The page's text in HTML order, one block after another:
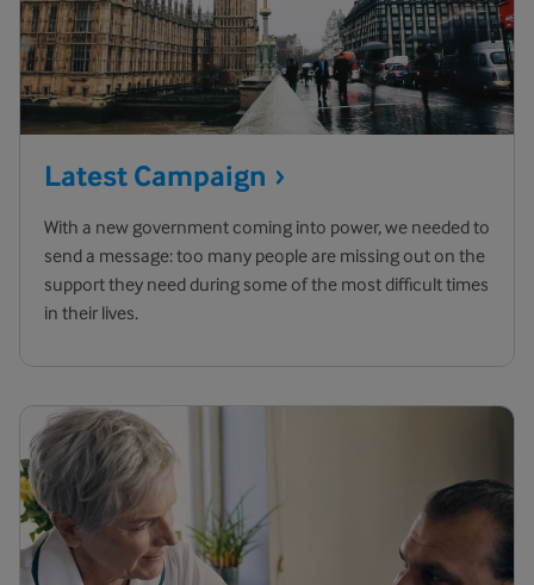
Latest Campaign
With a new government coming into power, we needed to
send a message: too many people are missing out on the
support they need during some of the most difficult times
in their lives.